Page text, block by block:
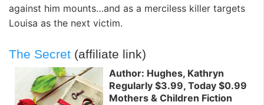
against him mounts…and as a merciless killer targets
Louisa as the next victim.
The Secret (affiliate link)
Author: Hughes, Kathryn
Regularly $3.99, Today $0.99
Mothers & Children Fiction